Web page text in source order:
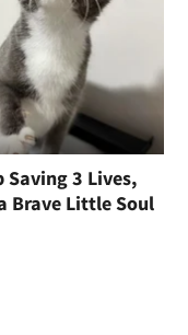
Saving 3 Lives,
Brave Little Soul